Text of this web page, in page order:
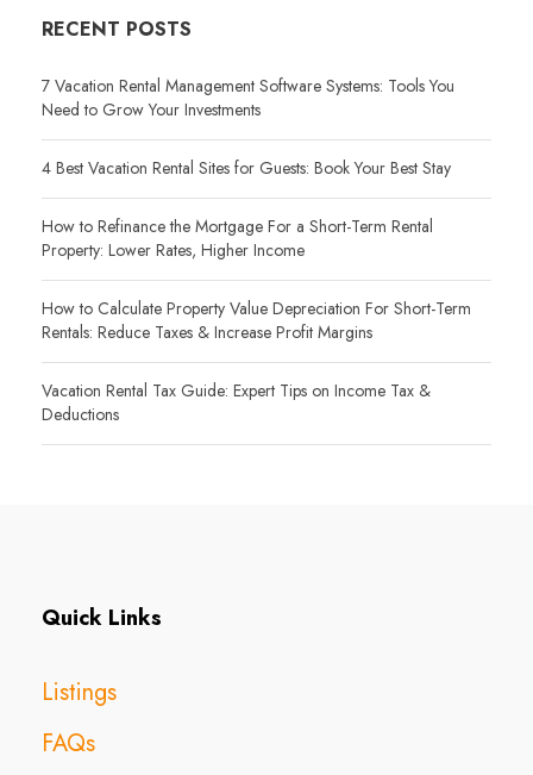
RECENT POSTS
7 Vacation Rental Management Software Systems: Tools You
Need to Grow Your Investments
4 Best Vacation Rental Sites for Guests: Book Your Best Stay
How to Refinance the Mortgage For a Short-Term Rental
Property: Lower Rates, Higher Income
How to Calculate Property Value Depreciation For Short-Term
Rentals: Reduce Taxes & Increase Profit Margins
Vacation Rental Tax Guide: Expert Tips on Income Tax &
Deductions
Quick Links
Listings
FAQs